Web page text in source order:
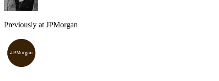
Previously at JPMorgan